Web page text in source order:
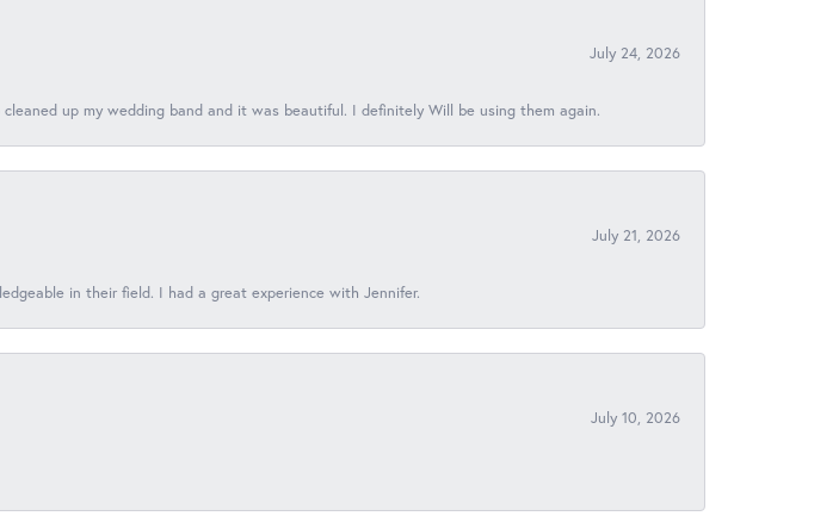
July 24, 2026
up my wedding band and it was beautiful. I definitely Will be using them again.
July 21, 2026
in their field. I had a great experience with Jennifer.
July 10, 2026